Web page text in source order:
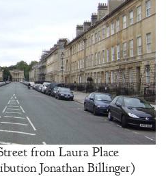
from Laura Place
Jonathan Billinger)